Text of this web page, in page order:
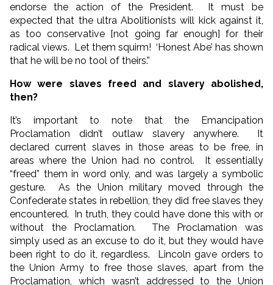
endorse the action of the President. It must be
expected that the ultra Abolitionists will kick against it,
as too conservative [not going far enough] for their
radical views. Let them squirm! ‘Honest Abe’ has shown
that he will be no tool of theirs.”
How were slaves freed and slavery abolished,
then?
It’s important to note that the Emancipation
Proclamation didn’t outlaw slavery anywhere. It
declared current slaves in those areas to be free, in
areas where the Union had no control. It essentially
“freed” them in word only, and was largely a symbolic
gesture. As the Union military moved through the
Confederate states in rebellion, they did free slaves they
encountered. In truth, they could have done this with or
without the Proclamation. The Proclamation was
simply used as an excuse to do it, but they would have
been right to do it, regardless. Lincoln gave orders to
the Union Army to free those slaves, apart from the
Proclamation, which wasn’t addressed to the Union